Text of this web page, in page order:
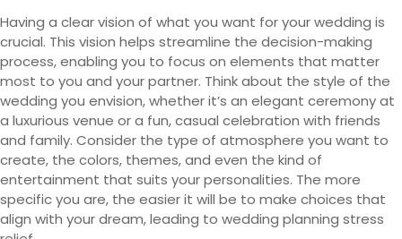
Having a clear vision of what you want for your wedding is
crucial. This vision helps streamline the decision-making
process, enabling you to focus on elements that matter
most to you and your partner. Think about the style of the
wedding you envision, whether it’s an elegant ceremony at
a luxurious venue or a fun, casual celebration with friends
and family. Consider the type of atmosphere you want to
create, the colors, themes, and even the kind of
entertainment that suits your personalities. The more
specific you are, the easier it will be to make choices that
align with your dream, leading to wedding planning stress